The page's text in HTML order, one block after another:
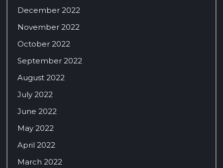
December 2022
November 2022
October 2022
September 2022
August 2022
July 2022
June 2022
May 2022
April 2022
March 2022